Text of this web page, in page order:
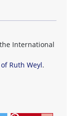
International
Ruth Weyl.